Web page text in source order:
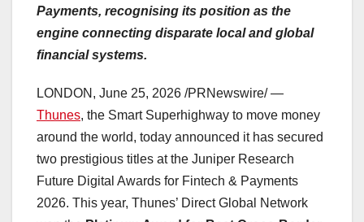
Payments, recognising its position as the
engine connecting disparate local and global
financial systems.
LONDON , June 25, 2026 /PRNewswire/ —
Thunes, the Smart Superhighway to move money
around the world, today announced it has secured
two prestigious titles at the Juniper Research
Future Digital Awards for Fintech & Payments
2026. This year, Thunes’ Direct Global Network